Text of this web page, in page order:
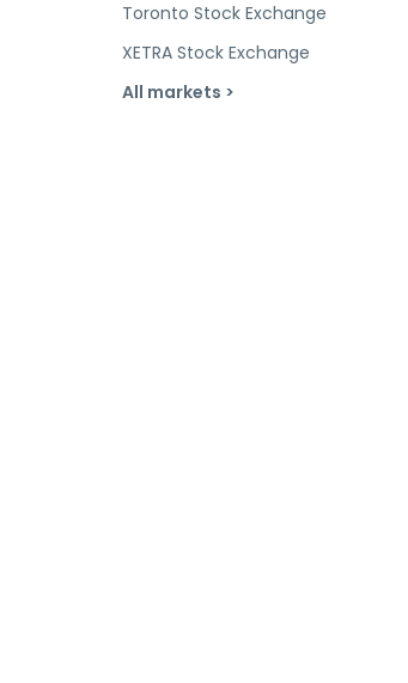
Toronto Stock Exchange
XETRA Stock Exchange
All markets >